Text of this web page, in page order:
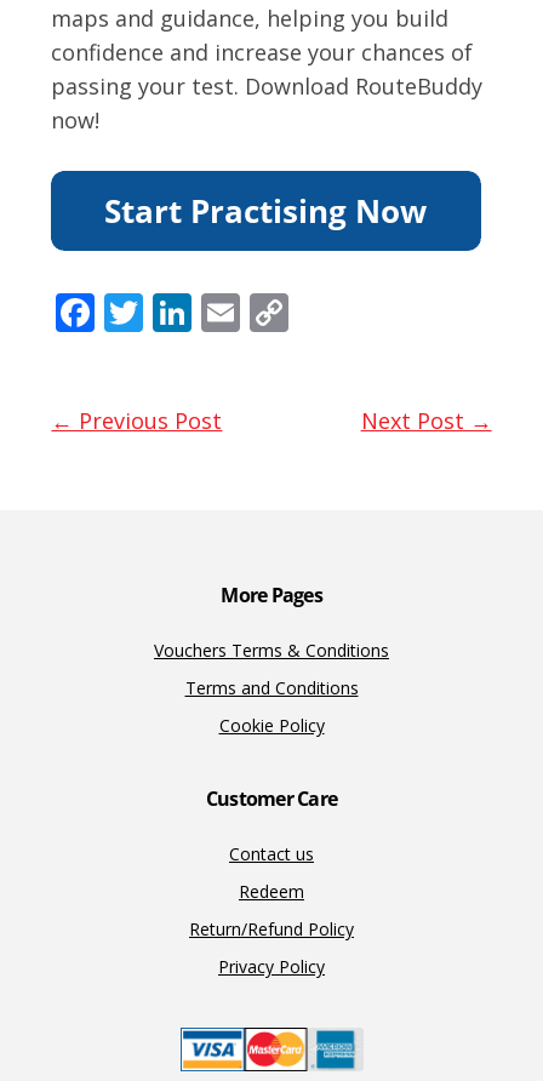
maps and guidance, helping you build
confidence and increase your chances of
passing your test. Download RouteBuddy
now!
F
b
T
er
Li
e
E
← Previous Post Next Post →
More Pages
Vouchers Terms & Conditions
Terms and Conditions
Cookie Policy
Customer Care
Contact us
Redeem
Return/Refund Policy
Privacy Policy